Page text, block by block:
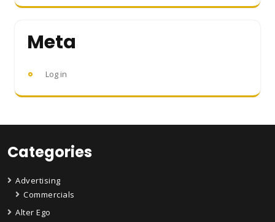
Meta
Log in
Categories
Advertising
Commercials
Alter Ego